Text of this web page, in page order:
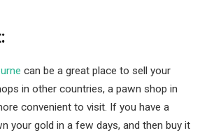
can be a great place to sell your
in other countries, a pawn shop in
convenient to visit. If you have a
your gold in a few days, and then buy it